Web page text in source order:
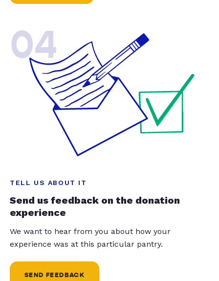
04
TELL US ABOUT IT
Send us feedback on the donation
experience
We want to hear from you about how your
experience was at this particular pantry.
SEND FEEDBACK